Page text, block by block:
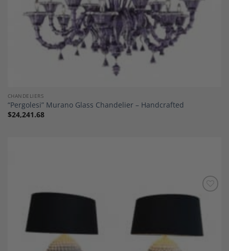
CHANDELIERS
“Pergolesi” Murano Glass Chandelier – Handcrafted
$24,241.68
Add to
Wishlist